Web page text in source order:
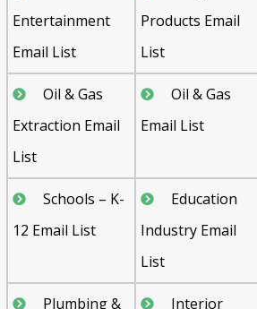
Entertainment
Email List
Products Email
List
Oil & Gas
Extraction Email
List
Oil & Gas
Email List
Schools – K-
12 Email List
Education
Industry Email
List
Plumbing &
Interior